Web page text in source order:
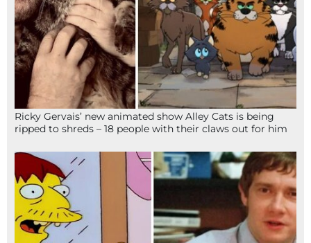
Ricky Gervais’ new animated show Alley Cats is being
ripped to shreds – 18 people with their claws out for him